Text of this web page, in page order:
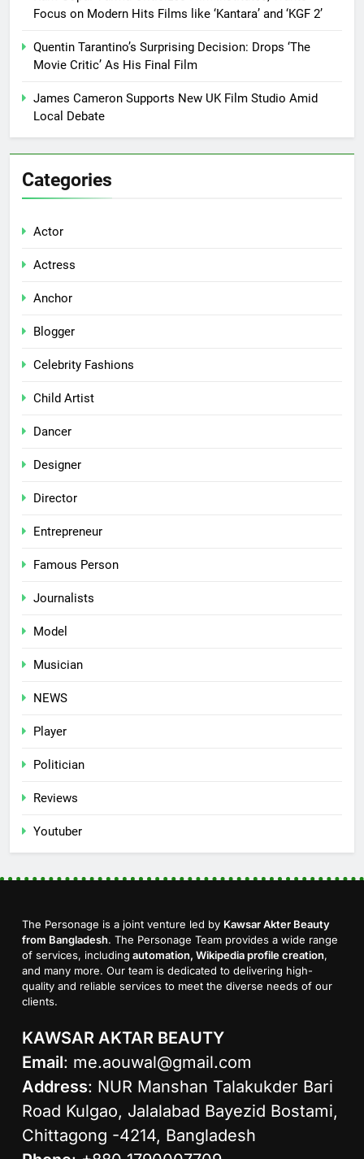
Focus on Modern Hits Films like ‘Kantara’ and ‘KGF 2’
Quentin Tarantino’s Surprising Decision: Drops ‘The
Movie Critic’ As His Final Film
James Cameron Supports New UK Film Studio Amid
Local Debate
Categories
Actor
Actress
Anchor
Blogger
Celebrity Fashions
Child Artist
Dancer
Designer
Director
Entrepreneur
Famous Person
Journalists
Model
Musician
NEWS
Player
Politician
Reviews
Youtuber
The Personage is a joint venture led by Kawsar Akter Beauty
from Bangladesh. The Personage Team provides a wide range
of services, including automation, Wikipedia profile creation,
and many more. Our team is dedicated to delivering high-
quality and reliable services to meet the diverse needs of our
clients.
KAWSAR AKTAR BEAUTY
Email: me.aouwal@gmail.com
Address: NUR Manshan Talakukder Bari
Road Kulgao, Jalalabad Bayezid Bostami,
Chittagong -4214, Bangladesh